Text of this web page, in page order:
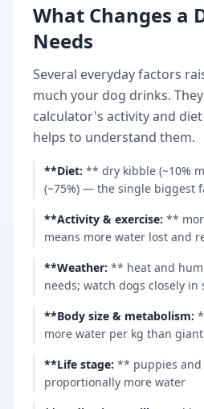
What Changes a
Needs
Several everyday factors
much your dog drinks.
calculator's activity and
helps to understand them.
**Diet: ** dry kibble (~10%
(~75%) — the single biggest
**Activity & exercise: **
means more water lost and
**Weather: ** heat and
needs; watch dogs closely in
**Body size & metabolism:
more water per kg than
**Life stage: ** puppies and
proportionally more water